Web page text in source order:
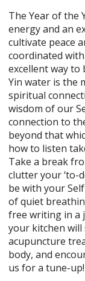
The Year of the
energy and an
cultivate peace
coordinated
excellent way
Yin water is the
spiritual
wisdom of our
connection to
beyond that
how to listen
Take a break
clutter your ‘to-
be with your
of quiet
free writing in a
your kitchen
acupuncture
body, and
us for a tune-up!